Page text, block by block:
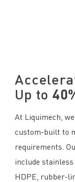
Up to
At Liquimech,
custom-built to
requirements.
include
HDPE, rubber-